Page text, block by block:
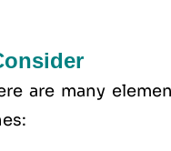
are many